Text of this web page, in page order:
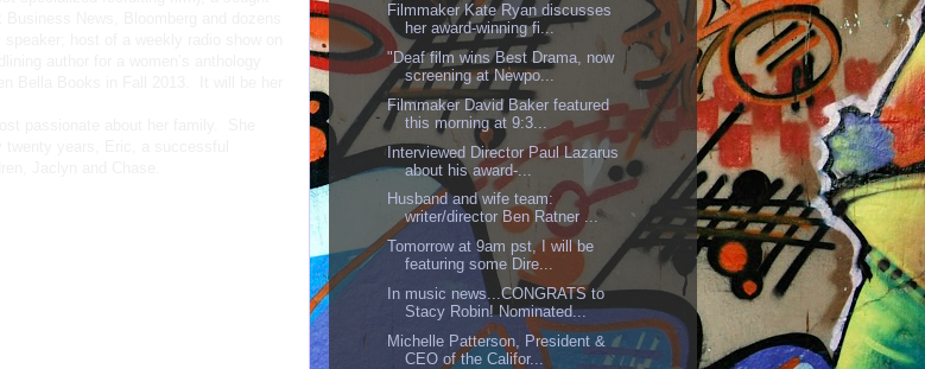
Filmmaker Kate Ryan discusses
her award-winning fi...
"Deaf film wins Best Drama, now
screening at Newpo...
Filmmaker David Baker featured
this morning at 9:3...
Interviewed Director Paul Lazarus
about his award-...
Husband and wife team:
writer/director Ben Ratner ...
Tomorrow at 9am pst, I will be
featuring some Dire...
In music news...CONGRATS to
Stacy Robin! Nominated...
Michelle Patterson, President &
CEO of the Califor...